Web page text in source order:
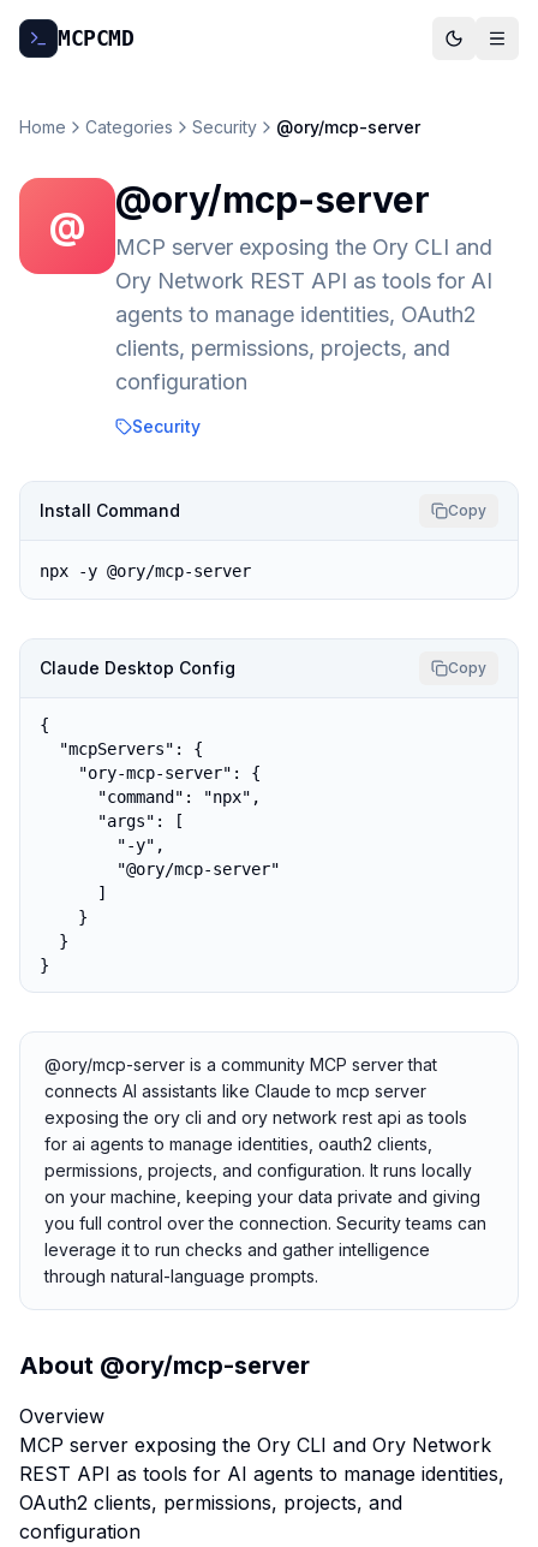
MCPCMD
Home Categories Security @ory/mcp-server
@
@ory/mcp-server
MCP server exposing the Ory CLI and
Ory Network REST API as tools for AI
agents to manage identities, OAuth2
clients, permissions, projects, and
configuration
Security
Install Command Copy
npx -y @ory/mcp-server
Claude Desktop Config Copy
{
  "mcpServers": {
    "ory-mcp-server": {
      "command": "npx",
      "args": [
        "-y",
        "@ory/mcp-server"
      ]
    }
  }
}
@ory/mcp-server is a community MCP server that
connects AI assistants like Claude to mcp server
exposing the ory cli and ory network rest api as tools
for ai agents to manage identities, oauth2 clients,
permissions, projects, and configuration. It runs locally
on your machine, keeping your data private and giving
you full control over the connection. Security teams can
leverage it to run checks and gather intelligence
through natural-language prompts.
About @ory/mcp-server
Overview
MCP server exposing the Ory CLI and Ory Network
REST API as tools for AI agents to manage identities,
OAuth2 clients, permissions, projects, and
configuration